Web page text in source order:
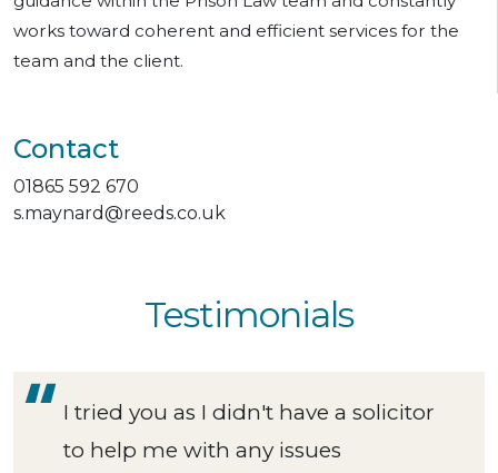
works toward coherent and efficient services for the
team and the client.
Contact
01865 592 670
s.maynard@reeds.co.uk
Testimonials
I tried you as I didn't have a solicitor
to help me with any issues